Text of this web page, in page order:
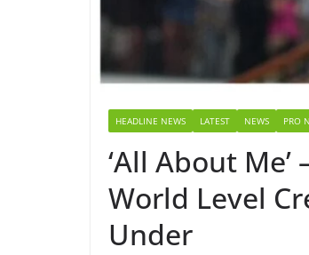
HEADLINE NEWS LATEST NEWS PRO
‘All About Me’
World Level
Under